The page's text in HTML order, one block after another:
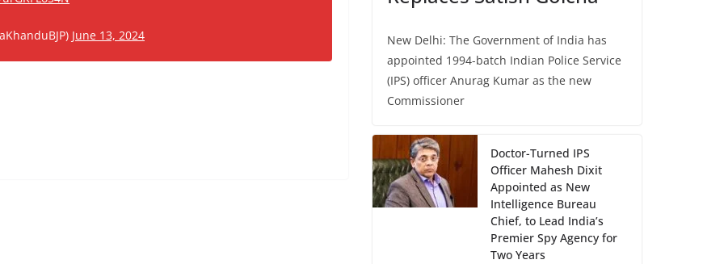
June 13, 2024
New Delhi: The Government of India has
appointed 1994-batch Indian Police Service
(IPS) officer Anurag Kumar as the new
Commissioner
Doctor-Turned IPS
Officer Mahesh Dixit
Appointed as New
Intelligence Bureau
Chief, to Lead India’s
Premier Spy Agency for
Two Years